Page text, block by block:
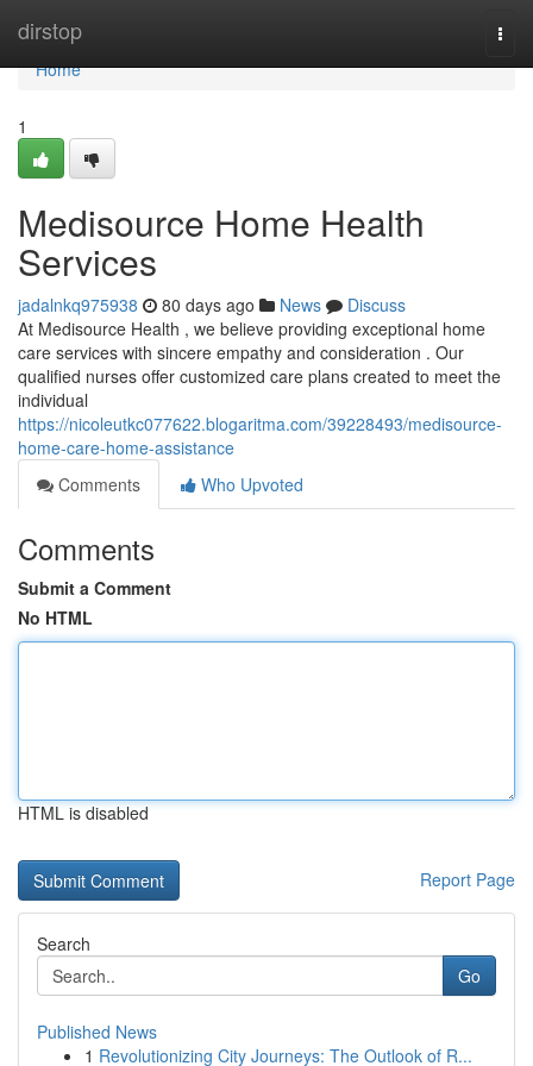
dirstop
Home
Home
1
Medisource Home Health
Services
jadalnkq975938 80 days ago News
Discuss
At Medisource Health , we believe providing exceptional home
care services with sincere empathy and consideration . Our
qualified nurses offer customized care plans created to meet the
individual
https://nicoleutkc077622.blogaritma.com/39228493/medisource-
home-care-home-assistance
Comments
Who Upvoted
Comments
Submit a Comment
No HTML
HTML is disabled
Report Page
Search
Go
Published News
1 Revolutionizing City Journeys: The Outlook of R...